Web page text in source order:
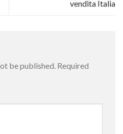
vendita Italia
be published. Required